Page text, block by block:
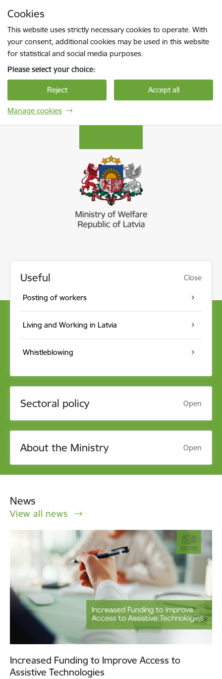
Cookies
This website uses strictly necessary cookies to operate. With
your consent, additional cookies may be used in this website
for statistical and social media purposes.
Please select your choice:
Reject Accept all
Manage cookies
Useful Close
Posting of workers
Living and Working in Latvia
Whistleblowing
Sectoral policy Open
About the Ministry Open
News
View all news
Increased Funding to Improve Access to
Assistive Technologies